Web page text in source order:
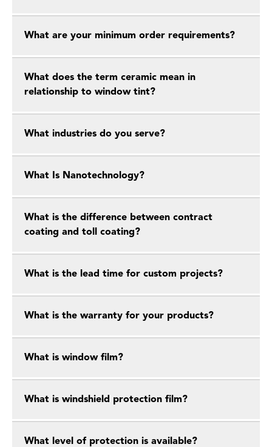
What are your minimum order requirements?
What does the term ceramic mean in
relationship to window tint?
What industries do you serve?
What Is Nanotechnology?
What is the difference between contract
coating and toll coating?
What is the lead time for custom projects?
What is the warranty for your products?
What is window film?
What is windshield protection film?
What level of protection is available?